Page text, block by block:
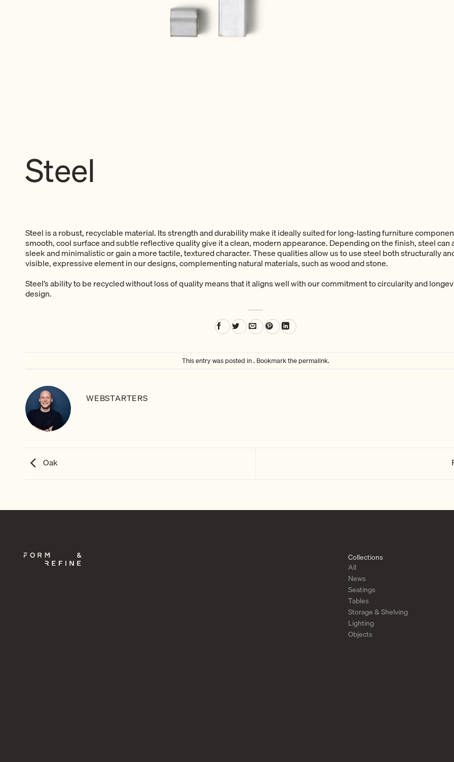
Steel
Steel is a robust, recyclable material. Its strength and durability make it ideally suited for long-lasting furniture
smooth, cool surface and subtle reflective quality give it a clean, modern appearance. Depending on the finish, steel can
sleek and minimalistic or gain a more tactile, textured character. These qualities allow us to use steel both structurally
visible, expressive element in our designs, complementing natural materials, such as wood and stone.
Steel’s ability to be recycled without loss of quality means that it aligns well with our commitment to circularity and
design.
This entry was posted in . Bookmark the permalink.
WEBSTARTERS
Oak
Collections
All
News
Seatings
Tables
Storage & Shelving
Lighting
Objects